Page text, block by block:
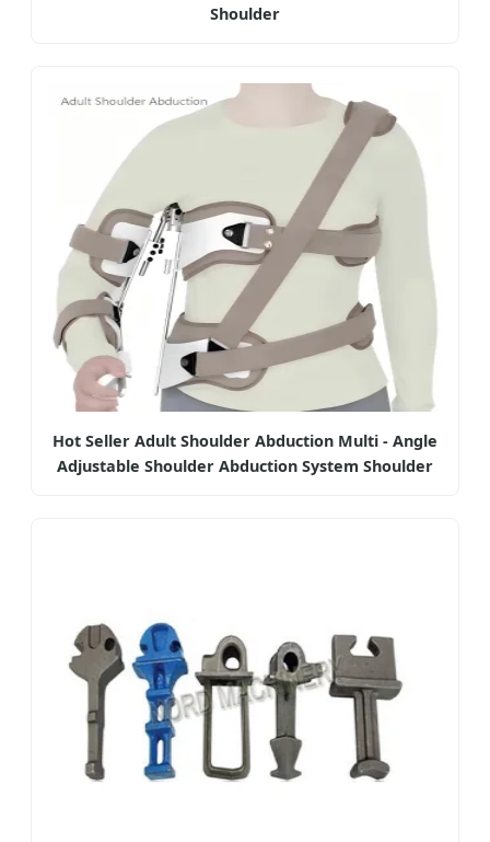
Shoulder
Hot Seller Adult Shoulder Abduction Multi - Angle
Adjustable Shoulder Abduction System Shoulder